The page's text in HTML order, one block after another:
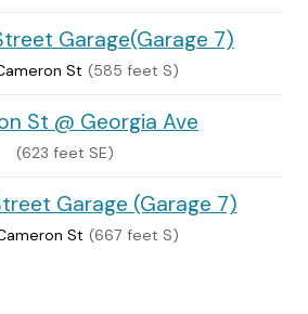
Garage(Garage 7)
St (585 feet S)
St @ Georgia Ave
(623 feet SE)
Garage (Garage 7)
St (667 feet S)